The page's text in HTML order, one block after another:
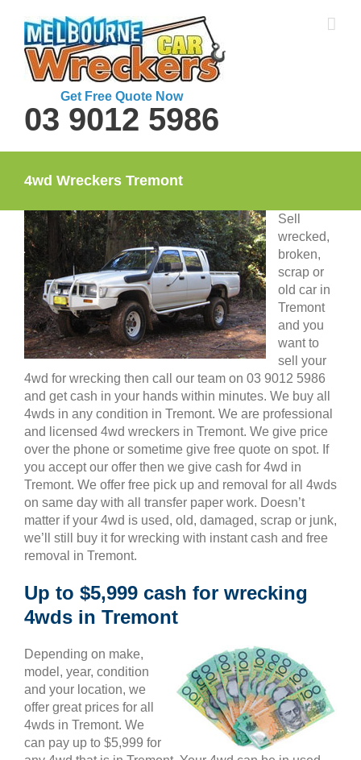
content
Get Free Quote Now
03 9012 5986
4wd Wreckers Tremont
Sell
wrecked,
broken,
scrap or
old car in
Tremont
and you
want to
sell your
4wd for wrecking then call our team on 03 9012 5986
and get cash in your hands within minutes. We buy all
4wds in any condition in Tremont. We are professional
and licensed 4wd wreckers in Tremont. We give price
over the phone or sometime give free quote on spot. If
you accept our offer then we give cash for 4wd in
Tremont. We offer free pick up and removal for all 4wds
on same day with all transfer paper work. Doesn’t
matter if your 4wd is used, old, damaged, scrap or junk,
we’ll still buy it for wrecking with instant cash and free
removal in Tremont.
Up to $5,999 cash for wrecking
4wds in Tremont
Depending on make,
model, year, condition
and your location, we
offer great prices for all
4wds in Tremont. We
can pay up to $5,999 for